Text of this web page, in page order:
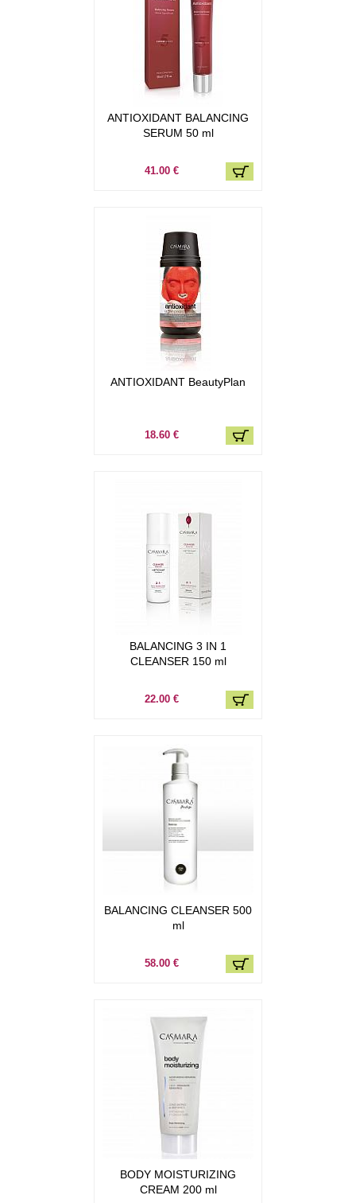
ANTIOXIDANT BALANCING
SERUM 50 ml
41.00 €
ANTIOXIDANT BeautyPlan
18.60 €
BALANCING 3 IN 1
CLEANSER 150 ml
22.00 €
BALANCING CLEANSER 500
ml
58.00 €
BODY MOISTURIZING
CREAM 200 ml